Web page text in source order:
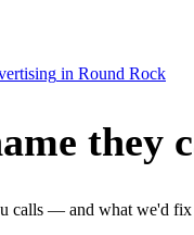
in Round Rock
they
calls — and what we'd